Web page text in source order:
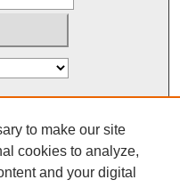
to make our site
cookies to analyze,
and your digital